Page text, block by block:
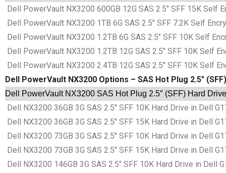
Dell PowerVault NX3200 600GB 12G SAS 2.5″ SFF 15K Self
Dell PowerVault NX3200 1TB 6G SAS 2.5″ SFF 7.2K Self
Dell PowerVault NX3200 1.2TB 6G SAS 2.5″ SFF 10K Self
Dell PowerVault NX3200 1.2TB 12G SAS 2.5″ SFF 10K Self
Dell PowerVault NX3200 2.4TB 12G SAS 2.5″ SFF 10K Self
Dell PowerVault NX3200 Options – SAS Hot Plug 2.5″
Dell PowerVault NX3200 SAS Hot Plug 2.5″ (SFF) Hard
Dell NX3200 36GB 3G SAS 2.5″ SFF 10K Hard Drive in Dell
Dell NX3200 36GB 3G SAS 2.5″ SFF 15K Hard Drive in Dell
Dell NX3200 73GB 3G SAS 2.5″ SFF 10K Hard Drive in Dell
Dell NX3200 73GB 3G SAS 2.5″ SFF 15K Hard Drive in Dell
Dell NX3200 146GB 3G SAS 2.5″ SFF 10K Hard Drive in Dell